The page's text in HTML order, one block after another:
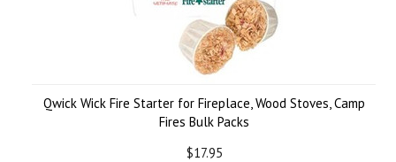
Qwick Wick Fire Starter for Fireplace, Wood Stoves, Camp
Fires Bulk Packs
$17.95